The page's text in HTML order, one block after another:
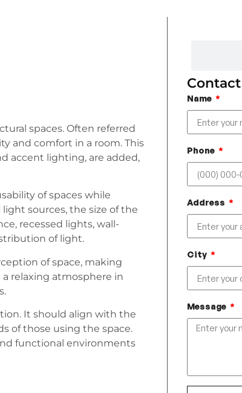
spaces. Often referred
and comfort in a room. This
accent lighting, are added,
of spaces while
sources, the size of the
recessed lights, wall-
of light.
of space, making
relaxing atmosphere in
It should align with the
of those using the space.
functional environments
Name
Phone
Address
City
Message